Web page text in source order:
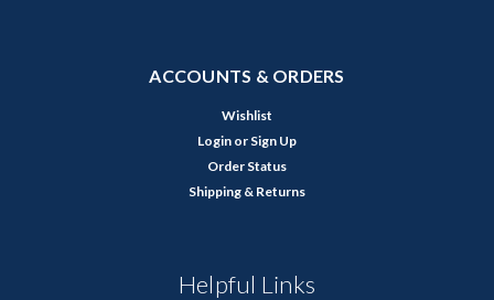
ACCOUNTS & ORDERS
Wishlist
Login or Sign Up
Order Status
Shipping & Returns
Helpful Links